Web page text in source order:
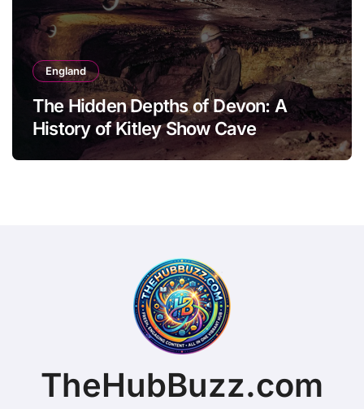
England
The Hidden Depths of Devon: A
History of Kitley Show Cave
TheHubBuzz.com